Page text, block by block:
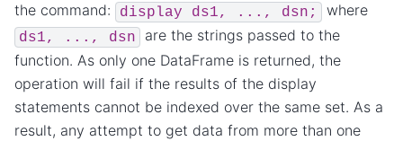
the command:
display ds1, ..., dsn; where
ds1, ..., dsn
are the strings passed to the
function. As only one DataFrame is returned, the
operation will fail if the results of the display
statements cannot be indexed over the same set. As a
result, any attempt to get data from more than one